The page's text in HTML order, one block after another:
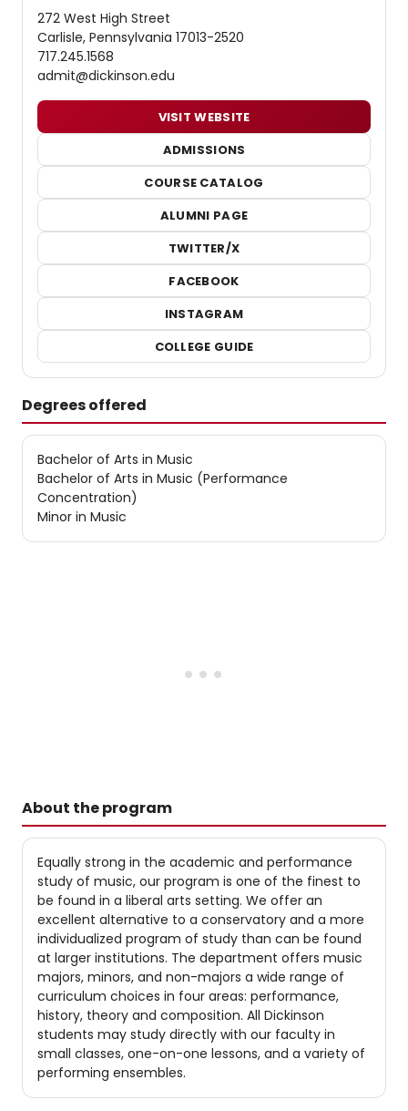
272 West High Street
Carlisle, Pennsylvania 17013-2520
717.245.1568
admit@dickinson.edu
VISIT WEBSITE
ADMISSIONS
COURSE CATALOG
ALUMNI PAGE
TWITTER/X
FACEBOOK
INSTAGRAM
COLLEGE GUIDE
Degrees offered
Bachelor of Arts in Music
Bachelor of Arts in Music (Performance
Concentration)
Minor in Music
About the program
Equally strong in the academic and performance
study of music, our program is one of the finest to
be found in a liberal arts setting. We offer an
excellent alternative to a conservatory and a more
individualized program of study than can be found
at larger institutions. The department offers music
majors, minors, and non-majors a wide range of
curriculum choices in four areas: performance,
history, theory and composition. All Dickinson
students may study directly with our faculty in
small classes, one-on-one lessons, and a variety of
performing ensembles.